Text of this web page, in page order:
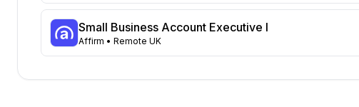
North Carolina
44
Wisconsin
44
Georgia
Michigan
32
Small Business Account Executive I
Affirm • Remote UK